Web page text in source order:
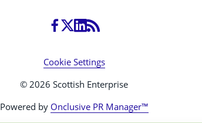
Cookie Settings
© 2026 Scottish Enterprise
Powered by Onclusive PR Manager™